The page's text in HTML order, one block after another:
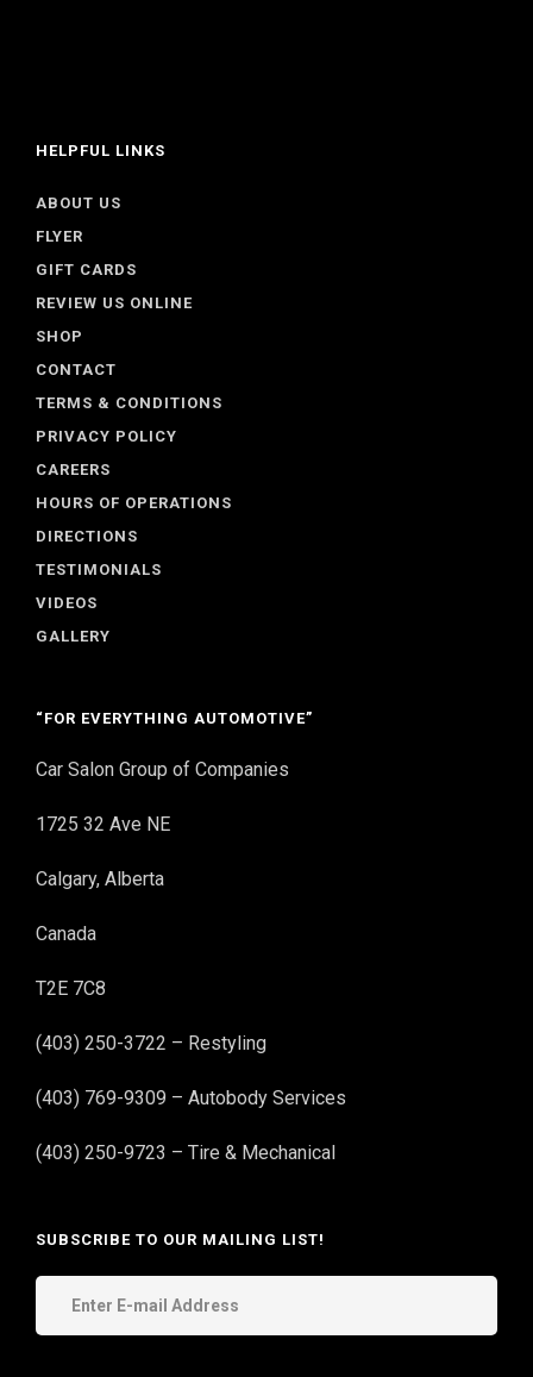
HELPFUL LINKS
ABOUT US
FLYER
GIFT CARDS
REVIEW US ONLINE
SHOP
CONTACT
TERMS & CONDITIONS
PRIVACY POLICY
CAREERS
HOURS OF OPERATIONS
DIRECTIONS
TESTIMONIALS
VIDEOS
GALLERY
“FOR EVERYTHING AUTOMOTIVE”
Car Salon Group of Companies
1725 32 Ave NE
Calgary, Alberta
Canada
T2E 7C8
(403) 250-3722 – Restyling
(403) 769-9309 – Autobody Services
(403) 250-9723 – Tire & Mechanical
SUBSCRIBE TO OUR MAILING LIST!